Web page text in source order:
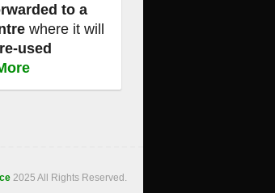
to a
where it will
used
2025 All Rights Reserved.